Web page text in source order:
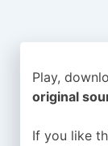
Play,
original
If you like